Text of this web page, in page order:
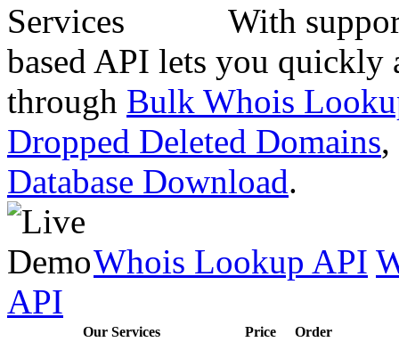
With
based API lets you quickly
through Bulk Whois
Dropped Deleted Domains,
Database Download.
Whois Lookup API
API
Our Services Price
Order